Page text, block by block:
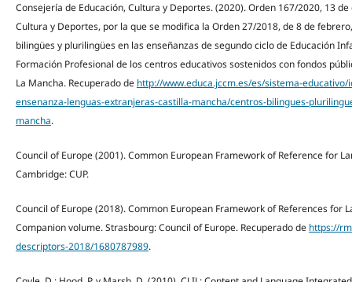
Consejería de Educación, Cultura y Deportes. (2020). Orden 167/2020, 13
Cultura y Deportes, por la que se modifica la Orden 27/2018, de 8 de
bilingües y plurilingües en las enseñanzas de segundo ciclo de Educación
Formación Profesional de los centros educativos sostenidos con fondos
La Mancha. Recuperado de http://www.educa.jccm.es/es/sistema-
ensenanza-lenguas-extranjeras-castilla-mancha/centros-bilingues-
mancha.
Council of Europe (2001). Common European Framework of Reference for
Cambridge: CUP.
Council of Europe (2018). Common European Framework of References for
Companion volume. Strasbourg: Council of Europe. Recuperado de https://
descriptors-2018/1680787989.